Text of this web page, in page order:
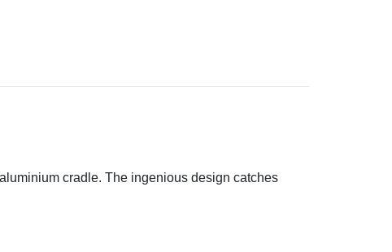
cradle. The ingenious design catches